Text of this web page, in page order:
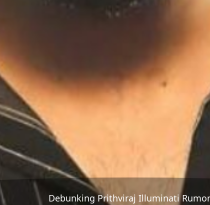
Debunking Prithviraj Illuminati